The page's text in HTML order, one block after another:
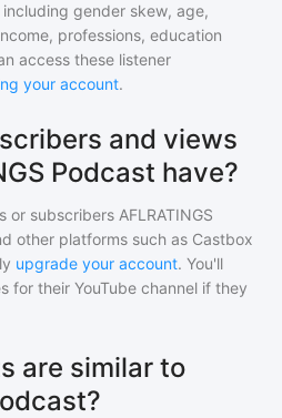
including gender skew, age,
professions, education
access these listener
your account.
and views
Podcast have?
or subscribers AFLRATINGS
other platforms such as Castbox
upgrade your account. You'll
for their YouTube channel if they
are similar to